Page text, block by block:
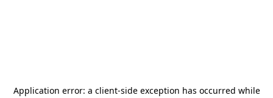
Application error: a client-side exception has occurred while